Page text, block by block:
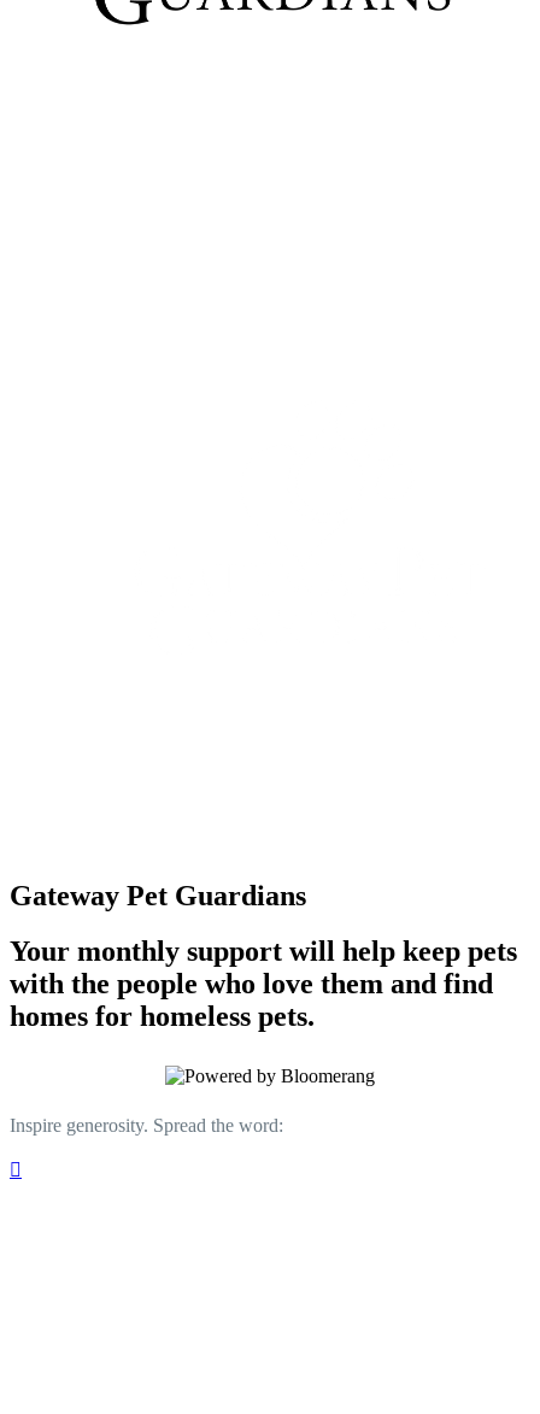
Gateway Pet Guardians
Your monthly support will help keep pets
with the people who love them and find
homes for homeless pets.
Inspire generosity. Spread the word:
